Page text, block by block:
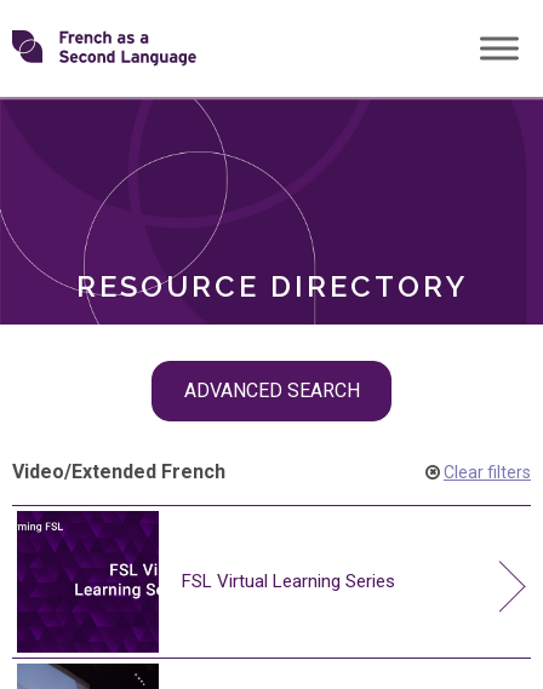
Skip
toTransforming
RESOURCE DIRECTORY
ADVANCED SEARCH
ROLES
Video/Extended French Clear filters
FSL Virtual Learning Series